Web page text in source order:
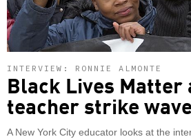
INTERVIEW: RONNIE ALMONTE
Black Lives Matter
teacher strike wave
A New York City educator looks at the